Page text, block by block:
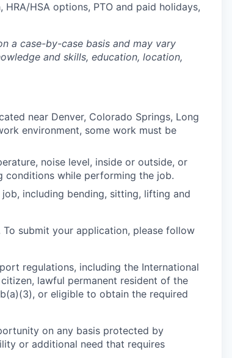
HRA/HSA options, PTO and paid holidays,
a case-by-case basis and may vary
and skills, education, location,
near Denver, Colorado Springs, Long
environment, some work must be
noise level, inside or outside, or
while performing the job.
including bending, sitting, lifting and
To submit your application, please follow
regulations, including the International
lawful permanent resident of the
or eligible to obtain the required
on any basis protected by
or additional need that requires